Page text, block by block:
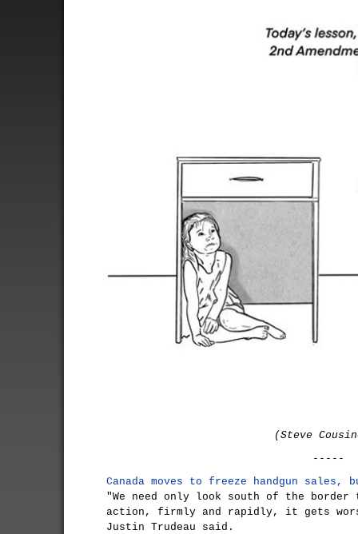
(Steve
-----
Canada moves to freeze handgun sales,
"We need only look south of the
action, firmly and rapidly, it gets
Justin Trudeau said.